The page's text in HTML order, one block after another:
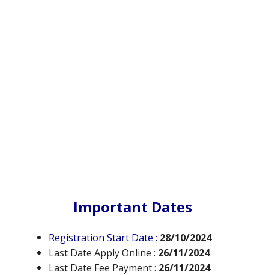
Important Dates
Registration Start Date : 28/10/2024
Last Date Apply Online : 26/11/2024
Last Date Fee Payment : 26/11/2024